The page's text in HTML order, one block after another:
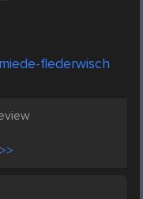
flederwisch